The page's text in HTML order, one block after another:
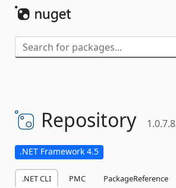
Repository 1.0.7.8
.NET Framework 4.5
.NET CLI PMC PackageReference